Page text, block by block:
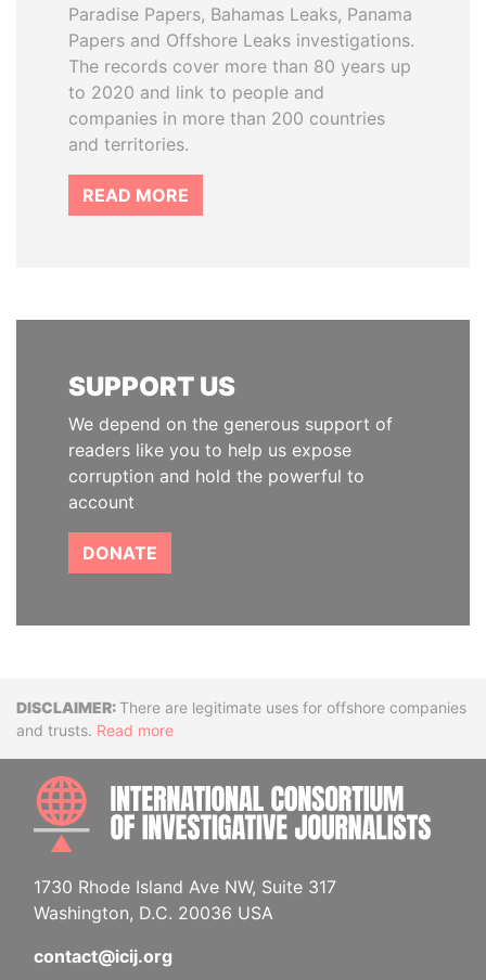
Paradise Papers, Bahamas Leaks, Panama
Papers and Offshore Leaks investigations.
The records cover more than 80 years up
to 2020 and link to people and
companies in more than 200 countries
and territories.
READ MORE
SUPPORT US
We depend on the generous support of
readers like you to help us expose
corruption and hold the powerful to
account
DONATE
DisclaimerThere are legitimate uses for offshore companies
and trusts. Read more
1730 Rhode Island Ave NW, Suite 317
Washington, D.C. 20036 USA
contact@icij.org